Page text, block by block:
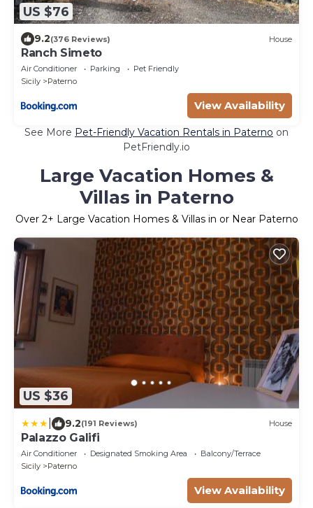
US $76
9.2(376 Reviews) House
Ranch Simeto
Air Conditioner Parking
Pet Friendly
Sicily
Paterno
View Availability
See More Pet-Friendly Vacation Rentals in Paterno on
PetFriendly.io
Large Vacation Homes &
Villas in Paterno
Over 2+ Large Vacation Homes & Villas in or Near Paterno
US $36
9.2(191 Reviews) House
Palazzo Galifi
Air Conditioner Designated Smoking Area
Balcony/Terrace
Sicily
Paterno
View Availability